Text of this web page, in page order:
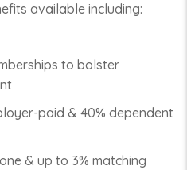
available including:
to bolster
paid & 40% dependent
& up to 3% matching